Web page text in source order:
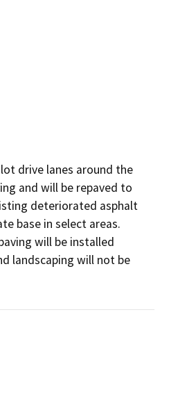
drive lanes around the
and will be repaved to
deteriorated asphalt
base in select areas.
will be installed
landscaping will not be